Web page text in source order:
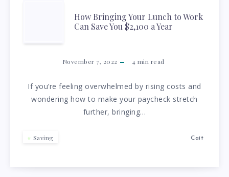
EXPENSES
HOW
BRINGING
YOUR
LUNCH
TO
WORK
CAN
How Bringing Your Lunch to Work
Can Save You $2,100 a Year
November 7, 2022 4 min read
If you’re feeling overwhelmed by rising costs and
wondering how to make your paycheck stretch
further, bringing…
Saving Cait